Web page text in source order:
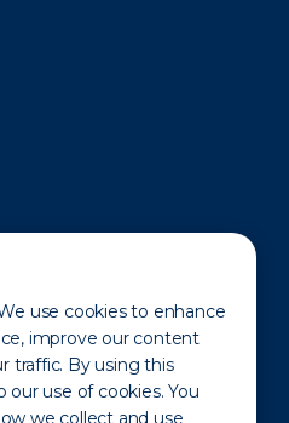
use cookies to enhance
improve our content
traffic. By using this
use of cookies. You
we collect and use